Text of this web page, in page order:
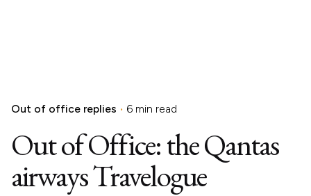
Out of office replies 6 min read
Out of Office: the Qantas
airways Travelogue